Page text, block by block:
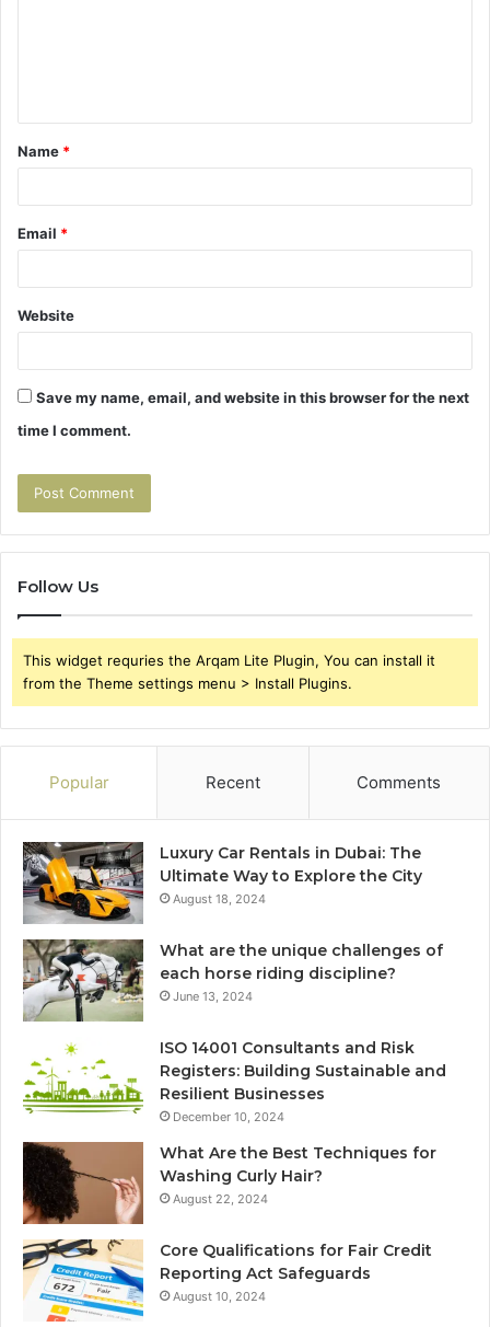
t
*
Name *
Email *
Website
Save my name, email, and website in this browser for the next
time I comment.
Follow Us
This widget requries the Arqam Lite Plugin, You can install it
from the Theme settings menu > Install Plugins.
Popular Recent Comments
Luxury Car Rentals in Dubai: The
Ultimate Way to Explore the City
August 18, 2024
What are the unique challenges of
each horse riding discipline?
June 13, 2024
ISO 14001 Consultants and Risk
Registers: Building Sustainable and
Resilient Businesses
December 10, 2024
What Are the Best Techniques for
Washing Curly Hair?
August 22, 2024
Core Qualifications for Fair Credit
Reporting Act Safeguards
August 10, 2024